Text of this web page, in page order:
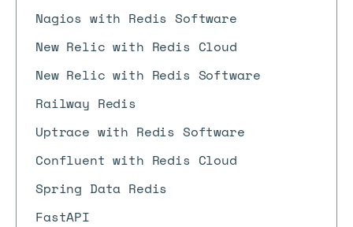
Nagios with Redis Software
New Relic with Redis Cloud
New Relic with Redis Software
Railway Redis
Uptrace with Redis Software
Confluent with Redis Cloud
Spring Data Redis
FastAPI